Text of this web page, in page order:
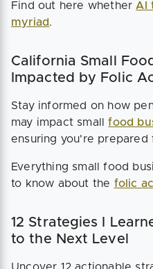
Find out here whether AI
myriad.
California Small
Impacted by Folic
Stay informed on how
may impact smallfood
ensuring you're prepared
Everything small food
to know about the folic
12 Strategies I
to the Next Level